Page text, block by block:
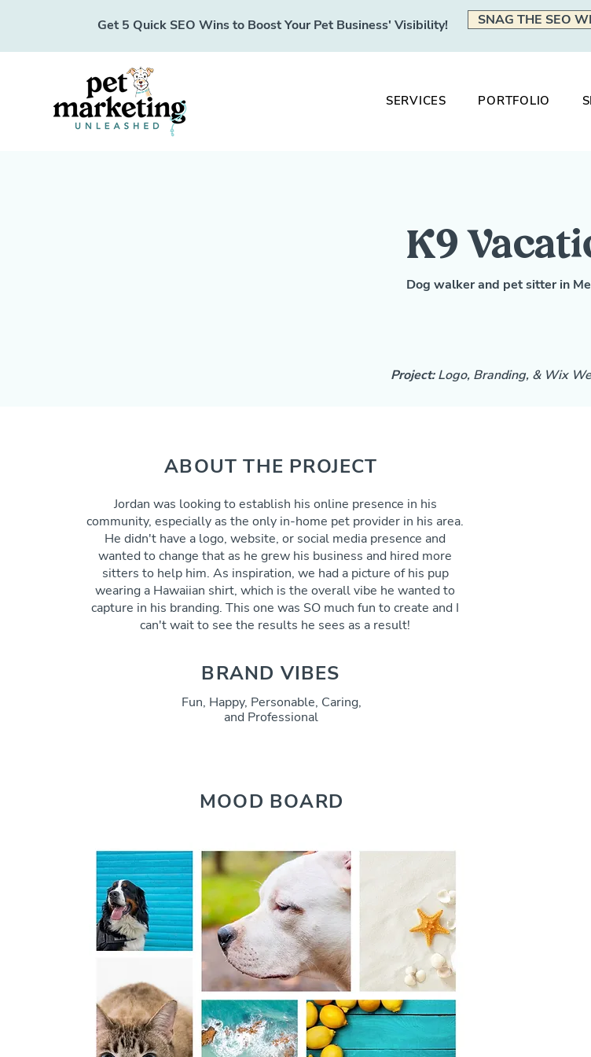
Get 5 Quick SEO Wins to Boost Your Pet Business' Visibility! SNAG THE SEO
SERVICES PORTFOLIO
K9
Dog walker and pet sitter in
Project:Logo, Branding, & Wix
ABOUT THE PROJECT
Jordan was looking to establish his online presence in his
community, especially as the only in-home pet provider in his area.
He didn't have a logo, website, or social media presence and
wanted to change that as he grew his business and hired more
sitters to helphim. As inspiration, we had a picture of his pup
wearing a Hawaiian shirt, which is the overall vibe he wanted to
capture in his branding. This one was SO much fun to create and I
can't wait to see the results he sees as a result!
BRAND VIBES
Fun, Happy, Personable, Caring,
and Professional
MOOD BOARD